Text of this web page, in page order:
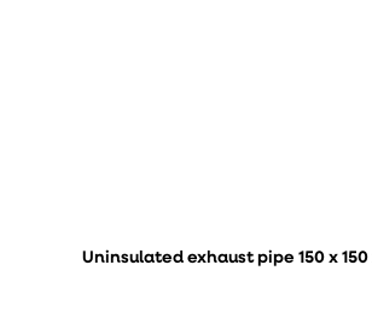
Uninsulated exhaust pipe 150 x 150